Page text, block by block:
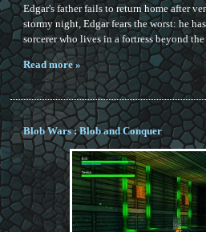
Edgar's father fails to return home after
stormy night, Edgar fears the worst: he
sorcerer who lives in a fortress beyond
Read more »
Blob Wars : Blob and Conquer